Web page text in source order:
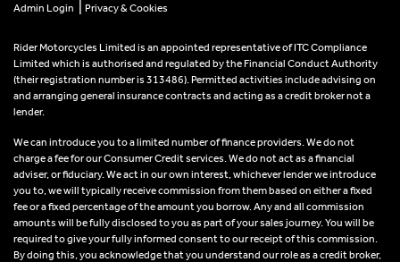
Admin Login
Privacy & Cookies
Rider Motorcycles Limited is an appointed representative of ITC Compliance
Limited which is authorised and regulated by the Financial Conduct Authority
(their registration number is 313486). Permitted activities include advising on
and arranging general insurance contracts and acting as a credit broker not a
lender.
We can introduce you to a limited number of finance providers. We do not
charge a fee for our Consumer Credit services. We do not act as a financial
adviser, or fiduciary. We act in our own interest, whichever lender we introduce
you to, we will typically receive commission from them based on either a fixed
fee or a fixed percentage of the amount you borrow. Any and all commission
amounts will be fully disclosed to you as part of your sales journey. You will be
required to give your fully informed consent to our receipt of this commission.
By doing this, you acknowledge that you understand our role as a credit broker,